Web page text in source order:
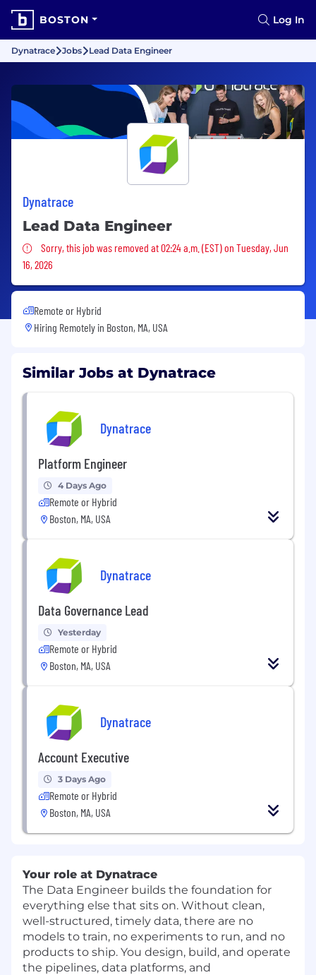
BOSTON Log In
Dynatrace Jobs Lead Data Engineer
Dynatrace
Lead Data Engineer
Sorry, this job was removed
Sorry, this job was removed at 02:24 a.m. (EST) on Tuesday, Jun
16, 2026
Remote or Hybrid
Hiring Remotely in Boston, MA, USA
Similar Jobs at Dynatrace
Dynatrace
Platform Engineer
4 Days Ago
Remote or Hybrid
Boston, MA, USA
Dynatrace
Data Governance Lead
Yesterday
Remote or Hybrid
Boston, MA, USA
Dynatrace
Account Executive
3 Days Ago
Remote or Hybrid
Boston, MA, USA
Your role at Dynatrace
The Data Engineer builds the foundation for
everything else that sits on. Without clean,
well-structured, timely data, there are no
models to train, no experiments to run, and no
products to ship. You design, build, and operate
the pipelines, data platforms, and